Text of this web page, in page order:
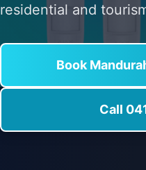
residential and
Book
Call